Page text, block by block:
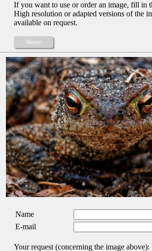
If you want to use or order an image, fill in
High resolution or adapted versions of the
available on request.
Home
Name
E-mail
Your request (concerning the image above):